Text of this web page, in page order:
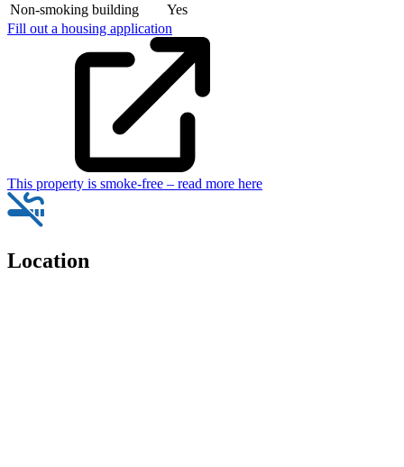
Non-smoking building
Yes
Fill out a housing application
This property is smoke-free – read more here
Location